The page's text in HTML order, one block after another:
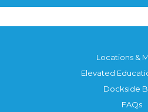
Locations &
Elevated
Dockside
FAQs